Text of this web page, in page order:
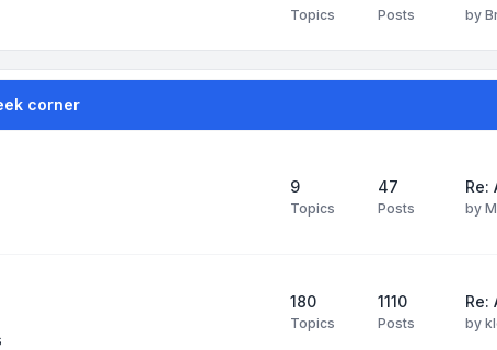
Topics Posts by
corner
9
Topics
47
Posts
Re:
by
180
Topics
1110
Posts
Re:
by